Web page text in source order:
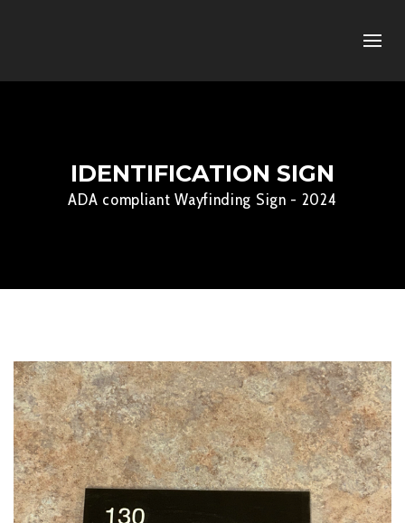
IDENTIFICATION SIGN
ADA compliant Wayfinding Sign - 2024